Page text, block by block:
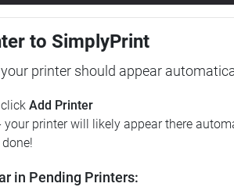
to SimplyPrint
printer should appear
Add Printer
your printer will likely appear there
in Pending Printers: